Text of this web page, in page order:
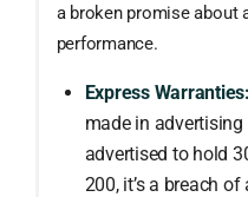
a broken promise about
performance.
Express Warranties:
made in
advertised to hold
200, it’s a breach